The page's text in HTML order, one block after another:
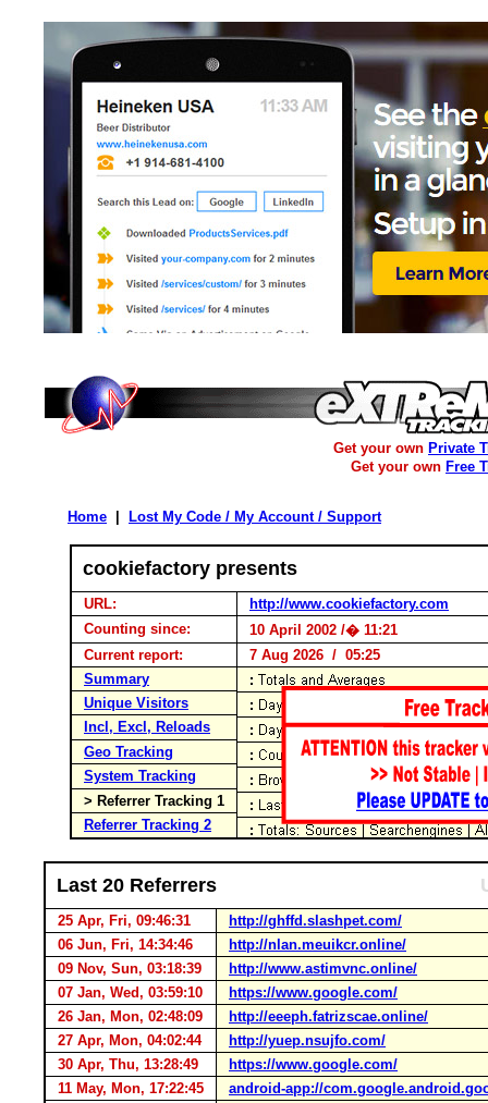
Get your own Private
Get your own Free
Home Lost My Code / My Account / Support
cookiefactory presents
URL:
http://www.cookiefactory.com
Counting since:
10 April 2002 /� 11:21
Current report:
7 Aug 2026 / 05:25
Summary
Unique Visitors
Incl, Excl, Reloads
Geo Tracking
System Tracking
> Referrer Tracking 1
Referrer Tracking 2
Last 20 Referrers
25 Apr, Fri, 09:46:31
http://ghffd.slashpet.com/
06 Jun, Fri, 14:34:46
http://nlan.meuikcr.online/
09 Nov, Sun, 03:18:39
http://www.astimvnc.online/
07 Jan, Wed, 03:59:10
https://www.google.com/
26 Jan, Mon, 02:48:09
http://eeeph.fatrizscae.online/
27 Apr, Mon, 04:02:44
http://yuep.nsujfo.com/
30 Apr, Thu, 13:28:49
https://www.google.com/
11 May, Mon, 17:22:45
android-app://